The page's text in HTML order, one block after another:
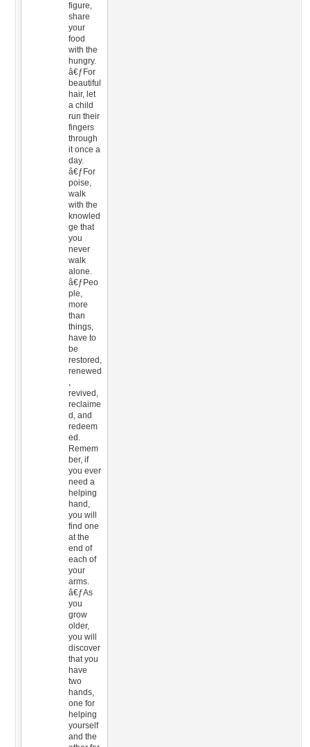
figure,
share
your
food
with the
hungry.
â€ƒFor
beautiful
hair, let
a child
run their
fingers
through
it once a
day.
â€ƒFor
poise,
walk
with the
knowled
ge that
you
never
walk
alone.
â€ƒPeo
ple,
more
than
things,
have to
be
restored,
renewed
,
revived,
reclaime
d, and
redeem
ed.
Remem
ber, if
you ever
need a
helping
hand,
you will
find one
at the
end of
each of
your
arms.
â€ƒAs
you
grow
older,
you will
discover
that you
have
two
hands,
one for
helping
yourself
and the